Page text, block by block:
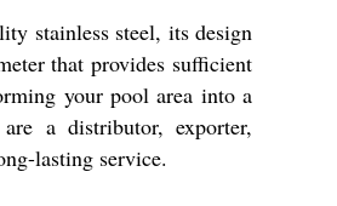
stainless steel, its design
that provides sufficient
your pool area into a
a distributor, exporter,
lasting service.